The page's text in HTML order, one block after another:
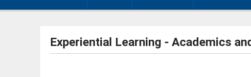
Experiential Learning - Academics